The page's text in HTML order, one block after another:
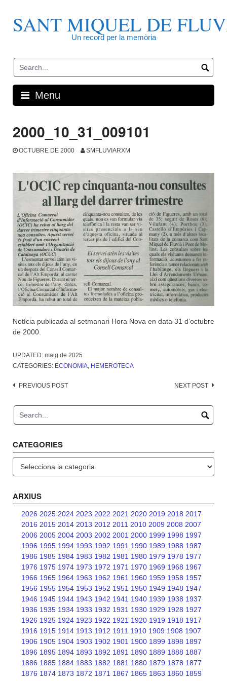
contentSANT MIQUEL DE
Un record per la memòria
Menu
2000_10_31_009101
OCTUBRE DE 2000 SMFLUVIARXM
Notícia publicada al setmanari Hora Nova en data 31 d’octubre
de 2000.
UPDATED: maig de 2025
CATEGORIES: ECONOMIA HEMEROTECA
Post
PREVIOUS POST NEXT POST
CATEGORIES
Categories
ARXIUS
2026 2025 2024 2023 2022 2021 2020 2019 2018 2017
2016 2015 2014 2013 2012 2011 2010 2009 2008 2007
2006 2005 2004 2003 2002 2001 2000 1999 1998 1997
1996 1995 1994 1993 1992 1991 1990 1989 1988 1987
1986 1985 1984 1983 1982 1981 1980 1979 1978 1977
1976 1975 1974 1973 1972 1971 1970 1969 1968 1967
1966 1965 1964 1963 1962 1961 1960 1959 1958 1957
1956 1955 1954 1953 1952 1951 1950 1949 1948 1947
1946 1945 1944 1943 1942 1941 1940 1939 1938 1937
1936 1935 1934 1933 1932 1931 1930 1929 1928 1927
1926 1925 1924 1923 1922 1921 1920 1919 1918 1917
1916 1915 1914 1913 1912 1911 1910 1909 1908 1907
1906 1905 1904 1903 1902 1901 1900 1899 1898 1897
1896 1895 1894 1893 1892 1891 1890 1889 1888 1887
1886 1885 1884 1883 1882 1881 1880 1879 1878 1877
1876 1874 1873 1872 1871 1867 1865 1863 1860 1859